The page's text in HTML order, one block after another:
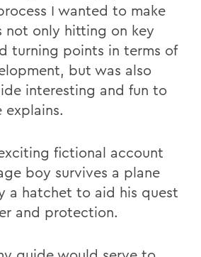
I wanted to make
not only hitting on key
turning points in terms of
but was also
interesting and fun to
fictional account
boy survives a plane
a hatchet to aid his quest
and protection.